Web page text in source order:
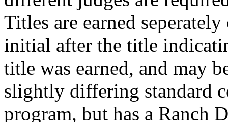
Titles are earned
initial after the title
title was earned, and may
slightly differing standard
program, but has a Ranch